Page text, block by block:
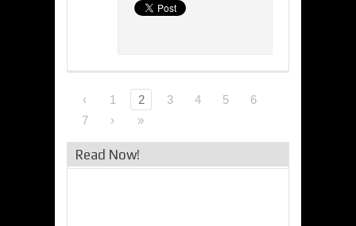
‹ 1 2 3 4 5
6
7
› »
Read Now!